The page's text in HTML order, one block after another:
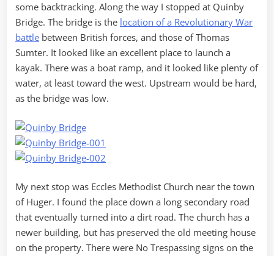
some backtracking. Along the way I stopped at Quinby
Bridge. The bridge is the location of a Revolutionary War
battle between British forces, and those of Thomas
Sumter. It looked like an excellent place to launch a
kayak. There was a boat ramp, and it looked like plenty of
water, at least toward the west. Upstream would be hard,
as the bridge was low.
My next stop was Eccles Methodist Church near the town
of Huger. I found the place down a long secondary road
that eventually turned into a dirt road. The church has a
newer building, but has preserved the old meeting house
on the property. There were No Trespassing signs on the